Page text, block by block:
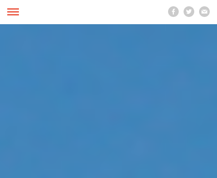
  